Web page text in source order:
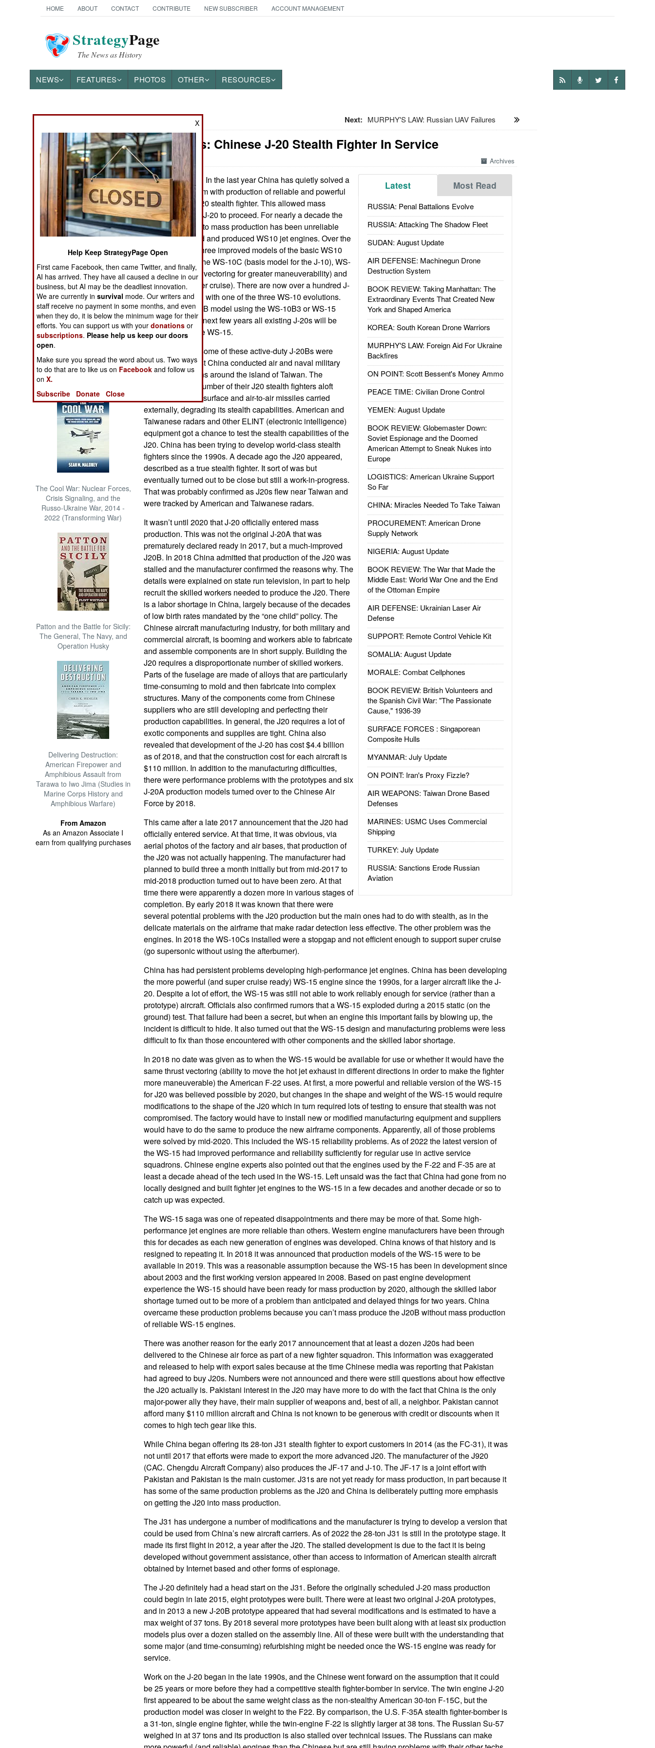
HOME ABOUT CONTACT CONTRIBUTE NEW SUBSCRIBER ACCOUNT MANAGEMENT
StrategyPage
The News as History
NEWS FEATURES PHOTOS OTHER RESOURCES
Ground Combat
Air Combat
Naval Operations
Special
Operations
Human Factors
Special Weapons
Warfare by
Numbers
Logistics
Tools
The Cool War: Nuclear Forces,
Crisis Signaling, and the
Russo-Ukraine War, 2014 -
2022 (Transforming War)
Patton and the Battle for Sicily:
The General, The Navy, and
Operation Husky
Delivering Destruction:
American Firepower and
Amphibious Assault from
Tarawa to Iwo Jima (Studies in
Marine Corps History and
Amphibious Warfare)
From Amazon
As an Amazon Associate I
earn from qualifying purchases
Next: MURPHY'S LAW: Russian UAV Failures
Warplanes: Chinese J-20 Stealth Fighter In Service
Archives
Latest Most Read
RUSSIA: Penal Battalions Evolve
RUSSIA: Attacking The Shadow Fleet
SUDAN: August Update
AIR DEFENSE: Machinegun Drone
Destruction System
BOOK REVIEW: Taking Manhattan: The
Extraordinary Events That Created New
York and Shaped America
KOREA: South Korean Drone Warriors
MURPHY'S LAW: Foreign Aid For Ukraine
Backfires
ON POINT: Scott Bessent's Money Ammo
PEACE TIME: Civilian Drone Control
YEMEN: August Update
BOOK REVIEW: Globemaster Down:
Soviet Espionage and the Doomed
American Attempt to Sneak Nukes into
Europe
LOGISTICS: American Ukraine Support
So Far
CHINA: Miracles Needed To Take Taiwan
PROCUREMENT: American Drone
Supply Network
NIGERIA: August Update
BOOK REVIEW: The War that Made the
Middle East: World War One and the End
of the Ottoman Empire
AIR DEFENSE: Ukrainian Laser Air
Defense
SUPPORT: Remote Control Vehicle Kit
SOMALIA: August Update
MORALE: Combat Cellphones
BOOK REVIEW: British Volunteers and
the Spanish Civil War: "The Passionate
Cause," 1936-39
SURFACE FORCES : Singaporean
Composite Hulls
MYANMAR: July Update
ON POINT: Iran's Proxy Fizzle?
AIR WEAPONS: Taiwan Drone Based
Defenses
MARINES: USMC Uses Commercial
Shipping
TURKEY: July Update
RUSSIA: Sanctions Erode Russian
Aviation
November 21, 2022:
In the last year China has quietly solved a
frustrating problem with production of reliable and powerful
engines for its J-20 stealth fighter. This allowed mass
production of the J-20 to proceed. For nearly a decade the
primary obstacle to mass production has been unreliable
locally developed and produced WS10 jet engines. Over the
last three years three improved models of the basic WS10
have appeared; the WS-10C (basis model for the J-10), WS-
10B3 (with thrust vectoring for greater maneuverability) and
WS-15 (with super cruise). There are now over a hundred J-
20s in service, all with one of the three WS-10 evolutions.
Most are the J-20B model using the WS-10B3 or WS-15
engine. Over the next few years all existing J-20s will be
equipped with the WS-15.
Earlier this year some of these active-duty J-20Bs were
spotted. In August China conducted air and naval military
training operations around the island of Taiwan. The
Chinese sent a number of their J20 stealth fighters aloft
armed with air-to-surface and air-to-air missiles carried
externally, degrading its stealth capabilities. American and
Taiwanese radars and 0ther ELINT (electronic intelligence)
equipment got a chance to test the stealth capabilities of the
J20. China has been trying to develop world-class stealth
fighters since the 1990s. A decade ago the J20 appeared,
described as a true stealth fighter. It sort of was but
eventually turned out to be close but still a work-in-progress.
That was probably confirmed as J20s flew near Taiwan and
were tracked by American and Taiwanese radars.
It wasn’t until 2020 that J-20 officially entered mass
production. This was not the original J-20A that was
prematurely declared ready in 2017, but a much-improved
J20B. In 2018 China admitted that production of the J20 was
stalled and the manufacturer confirmed the reasons why. The
details were explained on state run television, in part to help
recruit the skilled workers needed to produce the J20. There
is a labor shortage in China, largely because of the decades
of low birth rates mandated by the “one child” policy. The
Chinese aircraft manufacturing industry, for both military and
commercial aircraft, is booming and workers able to fabricate
and assemble components are in short supply. Building the
J20 requires a disproportionate number of skilled workers.
Parts of the fuselage are made of alloys that are particularly
time-consuming to mold and then fabricate into complex
structures. Many of the components come from Chinese
suppliers who are still developing and perfecting their
production capabilities. In general, the J20 requires a lot of
exotic components and supplies are tight. China also
revealed that development of the J-20 has cost $4.4 billion
as of 2018, and that the construction cost for each aircraft is
$110 million. In addition to the manufacturing difficulties,
there were performance problems with the prototypes and six
J-20A production models turned over to the Chinese Air
Force by 2018.
This came after a late 2017 announcement that the J20 had
officially entered service. At that time, it was obvious, via
aerial photos of the factory and air bases, that production of
the J20 was not actually happening. The manufacturer had
planned to build three a month initially but from mid-2017 to
mid-2018 production turned out to have been zero. At that
time there were apparently a dozen more in various stages of
completion. By early 2018 it was known that there were
several potential problems with the J20 production but the main ones had to do with stealth, as in the
delicate materials on the airframe that make radar detection less effective. The other problem was the
engines. In 2018 the WS-10Cs installed were a stopgap and not efficient enough to support super cruise
(go supersonic without using the afterburner).
China has had persistent problems developing high-performance jet engines. China has been developing
the more powerful (and super cruise ready) WS-15 engine since the 1990s, for a larger aircraft like the J-
20. Despite a lot of effort, the WS-15 was still not able to work reliably enough for service (rather than a
prototype) aircraft. Officials also confirmed rumors that a WS-15 exploded during a 2015 static (on the
ground) test. That failure had been a secret, but when an engine this important fails by blowing up, the
incident is difficult to hide. It also turned out that the WS-15 design and manufacturing problems were less
difficult to fix than those encountered with other components and the skilled labor shortage.
In 2018 no date was given as to when the WS-15 would be available for use or whether it would have the
same thrust vectoring (ability to move the hot jet exhaust in different directions in order to make the fighter
more maneuverable) the American F-22 uses. At first, a more powerful and reliable version of the WS-15
for J20 was believed possible by 2020, but changes in the shape and weight of the WS-15 would require
modifications to the shape of the J20 which in turn required lots of testing to ensure that stealth was not
compromised. The factory would have to install new or modified manufacturing equipment and suppliers
would have to do the same to produce the new airframe components. Apparently, all of those problems
were solved by mid-2020. This included the WS-15 reliability problems. As of 2022 the latest version of
the WS-15 had improved performance and reliability sufficiently for regular use in active service
squadrons. Chinese engine experts also pointed out that the engines used by the F-22 and F-35 are at
least a decade ahead of the tech used in the WS-15. Left unsaid was the fact that China had gone from no
locally designed and built fighter jet engines to the WS-15 in a few decades and another decade or so to
catch up was expected.
The WS-15 saga was one of repeated disappointments and there may be more of that. Some high-
performance jet engines are more reliable than others. Western engine manufacturers have been through
this for decades as each new generation of engines was developed. China knows of that history and is
resigned to repeating it. In 2018 it was announced that production models of the WS-15 were to be
available in 2019. This was a reasonable assumption because the WS-15 has been in development since
about 2003 and the first working version appeared in 2008. Based on past engine development
experience the WS-15 should have been ready for mass production by 2020, although the skilled labor
shortage turned out to be more of a problem than anticipated and delayed things for two years. China
overcame these production problems because you can’t mass produce the J20B without mass production
of reliable WS-15 engines.
There was another reason for the early 2017 announcement that at least a dozen J20s had been
delivered to the Chinese air force as part of a new fighter squadron. This information was exaggerated
and released to help with export sales because at the time Chinese media was reporting that Pakistan
had agreed to buy J20s. Numbers were not announced and there were still questions about how effective
the J20 actually is. Pakistani interest in the J20 may have more to do with the fact that China is the only
major-power ally they have, their main supplier of weapons and, best of all, a neighbor. Pakistan cannot
afford many $110 million aircraft and China is not known to be generous with credit or discounts when it
comes to high tech gear like this.
While China began offering its 28-ton J31 stealth fighter to export customers in 2014 (as the FC-31), it was
not until 2017 that efforts were made to export the more advanced J20. The manufacturer of the J920
(CAC. Chengdu Aircraft Company) also produces the JF-17 and J-10. The JF-17 is a joint effort with
Pakistan and Pakistan is the main customer. J31s are not yet ready for mass production, in part because it
has some of the same production problems as the J20 and China is deliberately putting more emphasis
on getting the J20 into mass production.
The J31 has undergone a number of modifications and the manufacturer is trying to develop a version that
could be used from China’s new aircraft carriers. As of 2022 the 28-ton J31 is still in the prototype stage. It
made its first flight in 2012, a year after the J20. The stalled development is due to the fact it is being
developed without government assistance, other than access to information of American stealth aircraft
obtained by Internet based and other forms of espionage.
The J-20 definitely had a head start on the J31. Before the originally scheduled J-20 mass production
could begin in late 2015, eight prototypes were built. There were at least two original J-20A prototypes,
and in 2013 a new J-20B prototype appeared that had several modifications and is estimated to have a
max weight of 37 tons. By 2018 several more prototypes have been built along with at least six production
models plus over a dozen stalled on the assembly line. All of these were built with the understanding that
some major (and time-consuming) refurbishing might be needed once the WS-15 engine was ready for
service.
Work on the J-20 began in the late 1990s, and the Chinese went forward on the assumption that it could
be 25 years or more before they had a competitive stealth fighter-bomber in service. The twin engine J-20
first appeared to be about the same weight class as the non-stealthy American 30-ton F-15C, but the
production model was closer in weight to the F22. By comparison, the U.S. F-35A stealth fighter-bomber is
a 31-ton, single engine fighter, while the twin-engine F-22 is slightly larger at 38 tons. The Russian Su-57
weighed in at 37 tons and its production is also stalled over technical issues. The Russians can make
X
Help Keep StrategyPage Open
First came Facebook, then came Twitter, and finally,
AI has arrived. They have all caused a decline in our
business, but AI may be the deadliest innovation.
We are currently insurvival mode. Our writers and
staff receive no payment in some months, and even
when they do, it is below the minimum wage for their
efforts. You can support us with yourdonations or
subscriptions. Please help us keep our doors
open.
Make sure you spread the word about us. Two ways
to do that are to like us on Facebook and follow us
onX.
Subscribe
Donate Close